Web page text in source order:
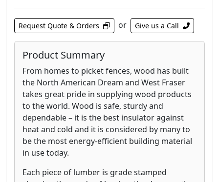
Request Quote & Orders or Give us a Call
Product Summary
From homes to picket fences, wood has built
the North American Dream and West Fraser
takes great pride in supplying wood products
to the world. Wood is safe, sturdy and
dependable – it is the best insulator against
heat and cold and it is considered by many to
be the most energy-efficient building material
in use today.
Each piece of lumber is grade stamped